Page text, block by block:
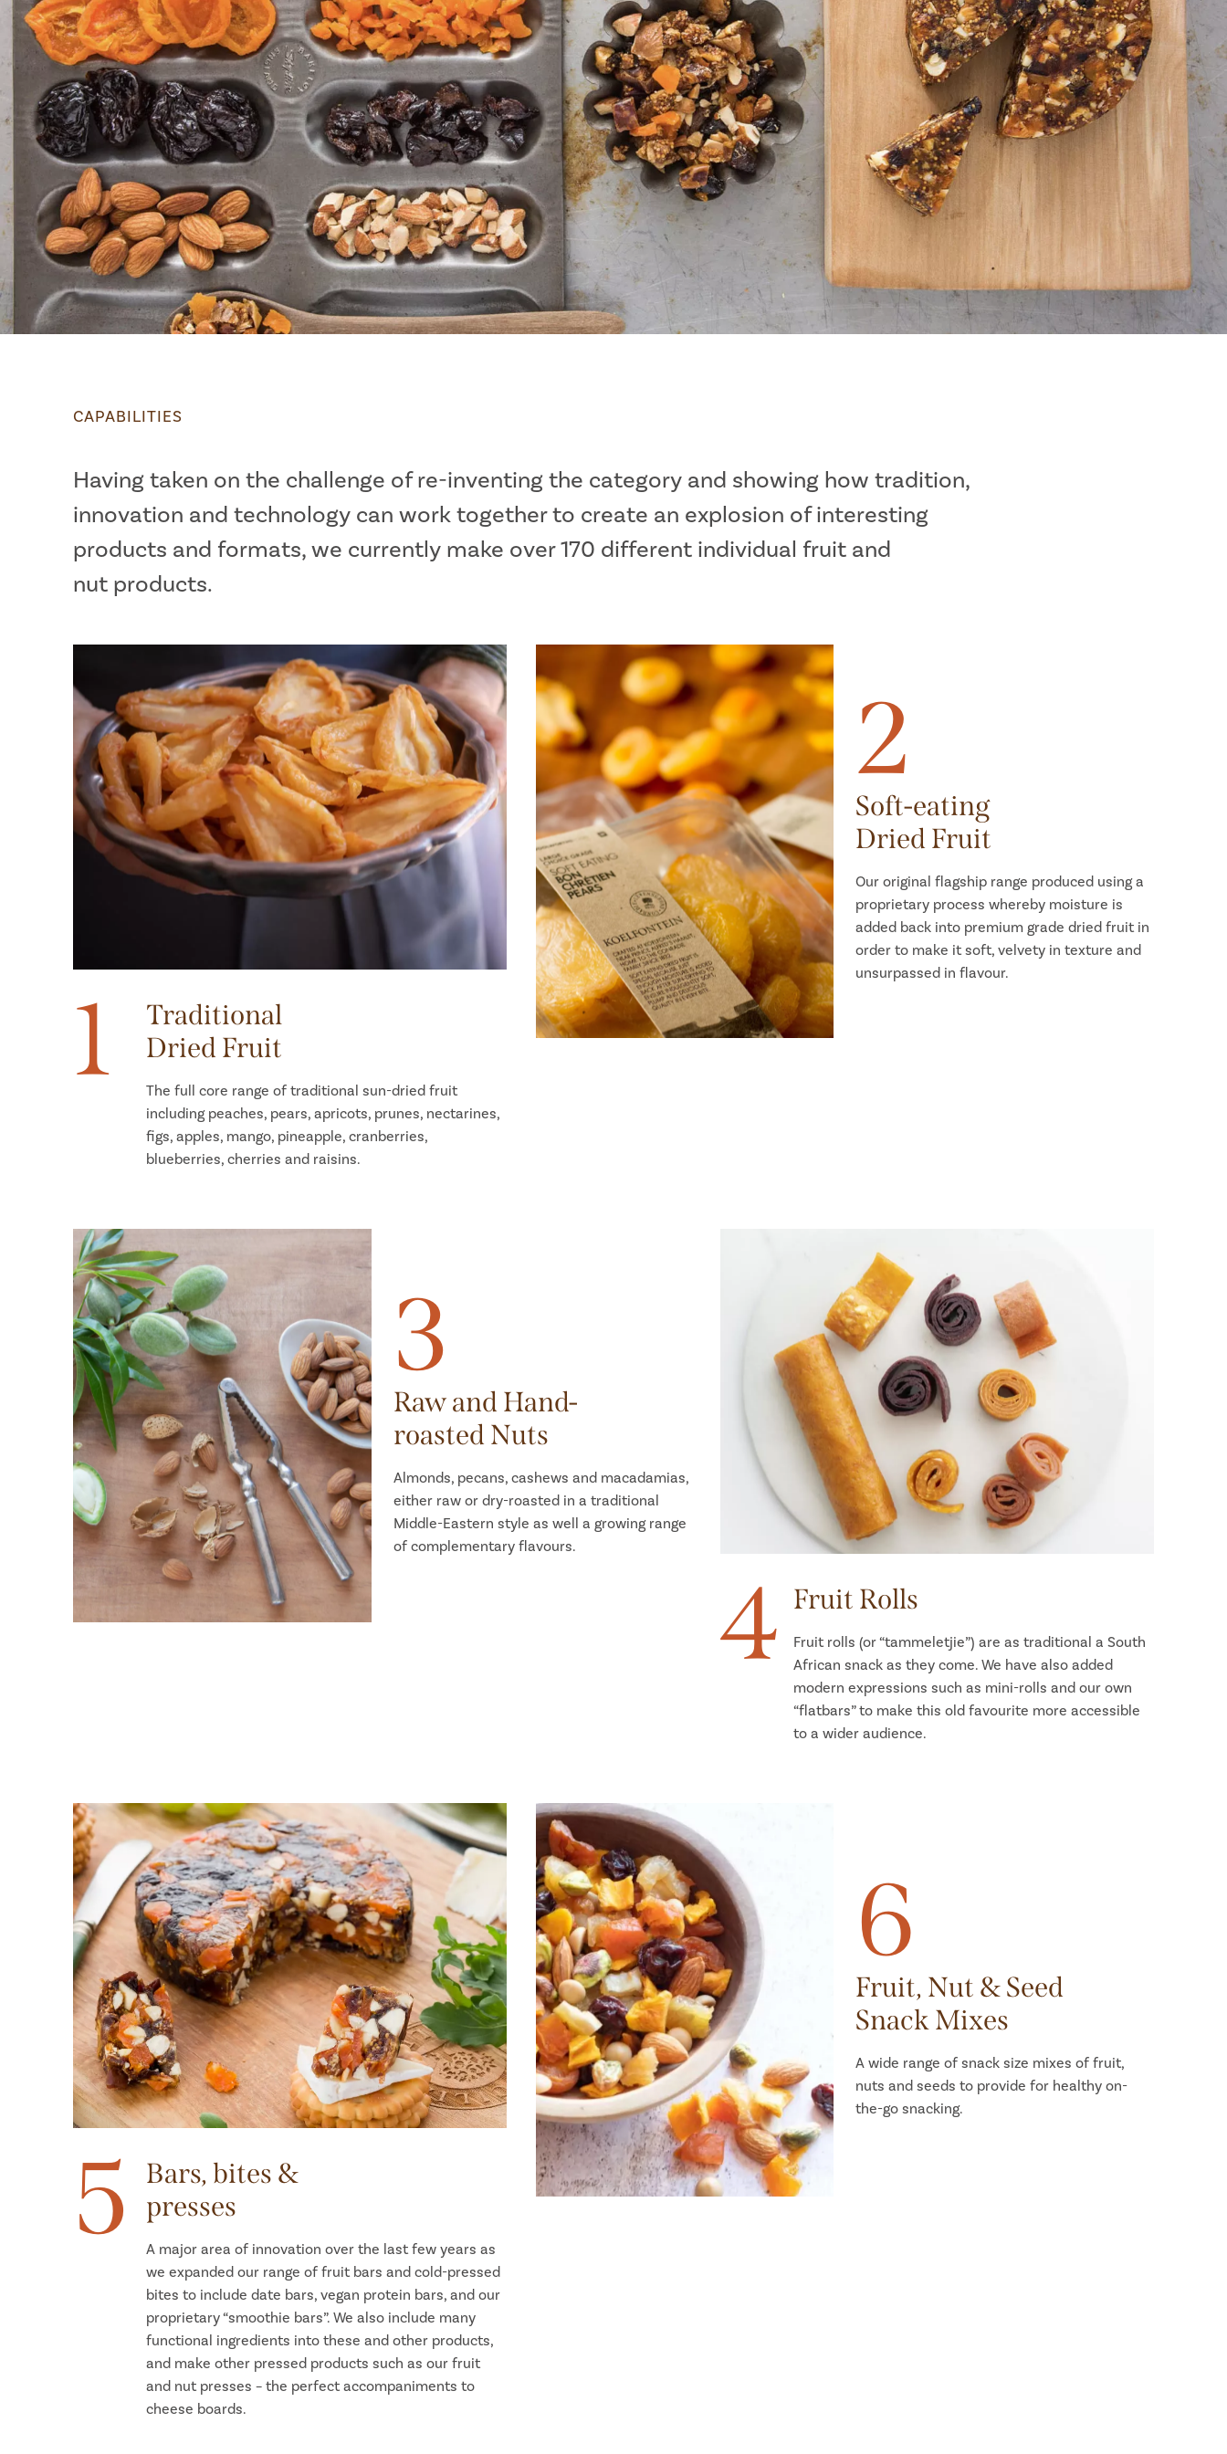
CAPABILITIES
Having taken on the challenge of re-inventing the category and showing how tradition,
innovation and technology can work together to create an explosion of interesting
products and formats, we currently make over 170 different individual fruit and
nut products.
1
Traditional
Dried Fruit
The full core range of traditional sun-dried fruit
including peaches, pears, apricots, prunes, nectarines,
figs, apples, mango, pineapple, cranberries,
blueberries, cherries and raisins.
2
Soft-eating
Dried Fruit
Our original flagship range produced using a
proprietary process whereby moisture is
added back into premium grade dried fruit in
order to make it soft, velvety in texture and
unsurpassed in flavour.
3
Raw and Hand-
roasted Nuts
Almonds, pecans, cashews and macadamias,
either raw or dry-roasted in a traditional
Middle-Eastern style as well a growing range
of complementary flavours.
4 Fruit Rolls
Fruit rolls (or “tammeletjie”) are as traditional a South
African snack as they come. We have also added
modern expressions such as mini-rolls and our own
“flatbars” to make this old favourite more accessible
to a wider audience.
5
Bars, bites &
presses
A major area of innovation over the last few years as
we expanded our range of fruit bars and cold-pressed
bites to include date bars, vegan protein bars, and our
proprietary “smoothie bars”. We also include many
functional ingredients into these and other products,
and make other pressed products such as our fruit
and nut presses – the perfect accompaniments to
cheese boards.
6
Fruit, Nut & Seed
Snack Mixes
A wide range of snack size mixes of fruit,
nuts and seeds to provide for healthy on-
the-go snacking.